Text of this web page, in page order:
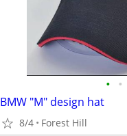
• •
BMW "M" design hat
8/4 Forest Hill